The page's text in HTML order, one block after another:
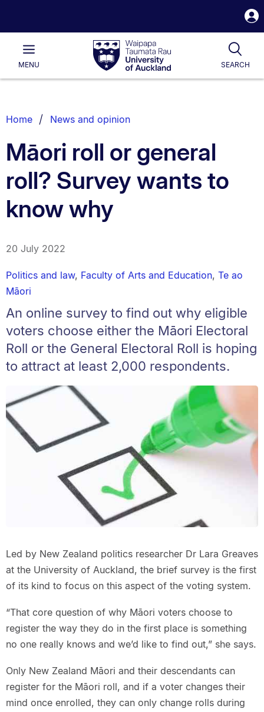
Waipapa
Taumata
RauUniversity
of
Main
MENU SEARCH
List.
Home News and opinion
Māori roll or general
roll? Survey wants to
know why
20 July 2022
Politics and law, Faculty of Arts and Education, Te ao
Māori
An online survey to find out why eligible
voters choose either the Māori Electoral
Roll or the General Electoral Roll is hoping
to attract at least 2,000 respondents.
Led by New Zealand politics researcher Dr Lara Greaves
at the University of Auckland, the brief survey is the first
of its kind to focus on this aspect of the voting system.
“That core question of why Māori voters choose to
register the way they do in the first place is something
no one really knows and we’d like to find out,” she says.
Only New Zealand Māori and their descendants can
register for the Māori roll, and if a voter changes their
mind once enrolled, they can only change rolls during